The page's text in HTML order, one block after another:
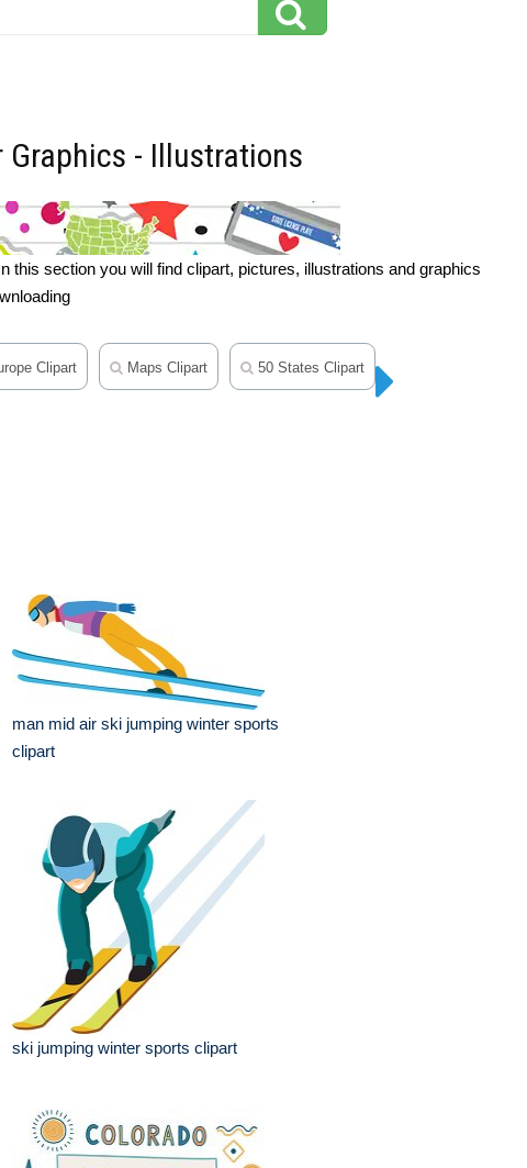
Graphics - Illustrations
section you will find clipart, pictures, illustrations and graphics
Clipart Maps Clipart 50 States Clipart
man mid air ski jumping winter sports
clipart
ski jumping winter sports clipart